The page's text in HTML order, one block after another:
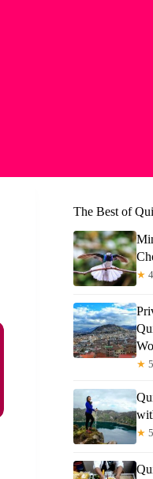
Ronald
The Best of
★
★
★